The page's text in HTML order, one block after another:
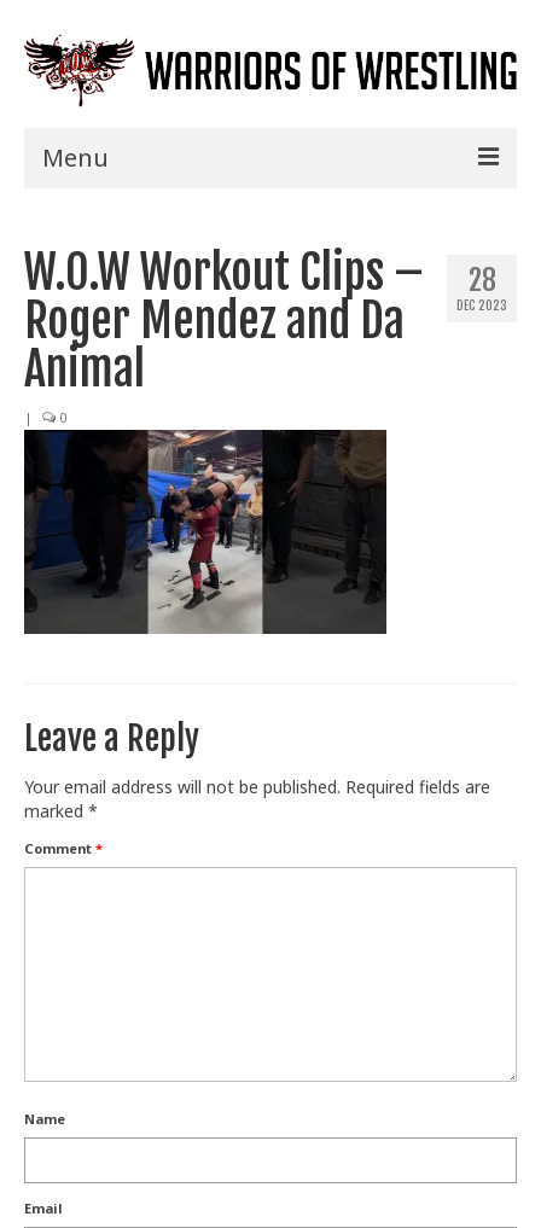
Menu
Shows
Events
Seminars
Specials
Title History
Train With Us
28
DEC 2023
W.O.W Workout Clips –
Roger Mendez and Da
Animal
| 0
Leave a Reply
Your email address will not be published. Required fields are
marked *
Comment *
Name
Email